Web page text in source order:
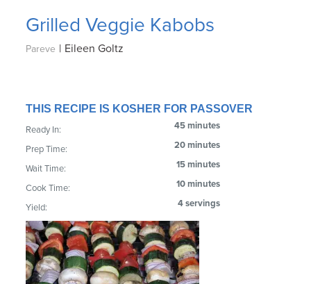
Grilled Veggie Kabobs
Pareve | Eileen Goltz
THIS RECIPE IS KOSHER FOR PASSOVER
Ready In: 45 minutes
Prep Time: 20 minutes
Wait Time: 15 minutes
Cook Time: 10 minutes
Yield: 4 servings